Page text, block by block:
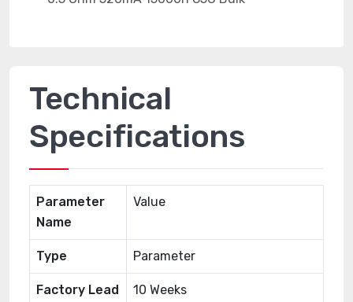
Technical
Specifications
Parameter
Name
Value
Type Parameter
Factory Lead
10 Weeks